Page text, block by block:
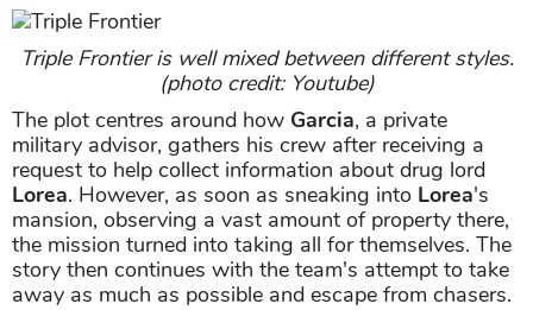
Triple Frontier is well mixed between different styles.
(photo credit: Youtube)
The plot centres around how Garcia, a private
military advisor, gathers his crew after receiving a
request to help collect information about drug lord
Lorea. However, as soon as sneaking into Lorea's
mansion, observing a vast amount of property there,
the mission turned into taking all for themselves. The
story then continues with the team's attempt to take
away as much as possible and escape from chasers.